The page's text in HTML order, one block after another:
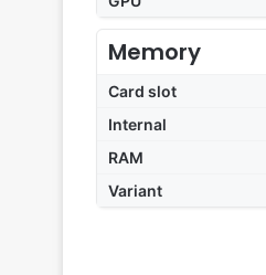
Memory
Card slot
Internal
RAM
Variant